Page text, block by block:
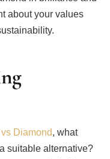
about your values
Diamond, what
suitable alternative?